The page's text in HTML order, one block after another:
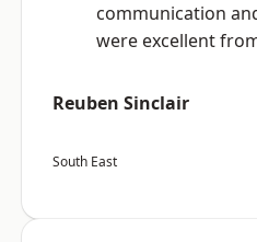
communication
were excellent
Reuben Sinclair
South East